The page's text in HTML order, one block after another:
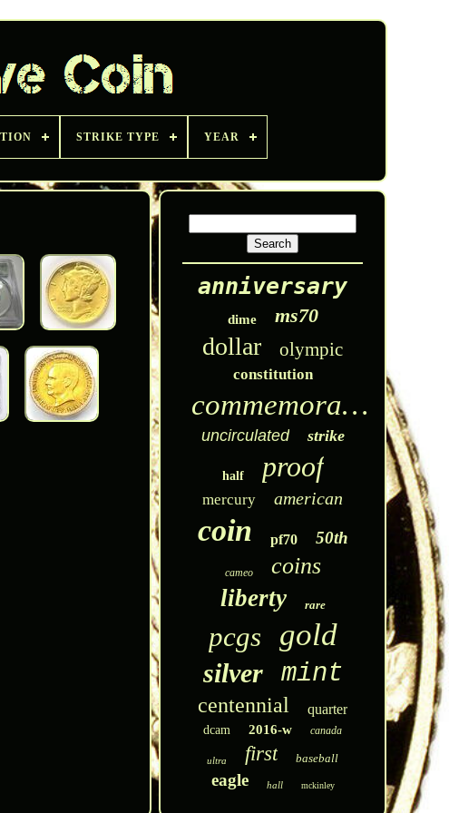
STRIKE TYPE YEAR
anniversary
dime ms70
dollar olympic
constitution
commemorative
uncirculated strike
half proof
mercury american
coin pf70 50th
cameo coins
liberty rare
pcgs gold
silver mint
centennial quarter
dcam 2016-w canada
ultra first baseball
eagle hall mckinley